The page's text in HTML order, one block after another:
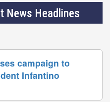
News Headlines
campaign to
Infantino